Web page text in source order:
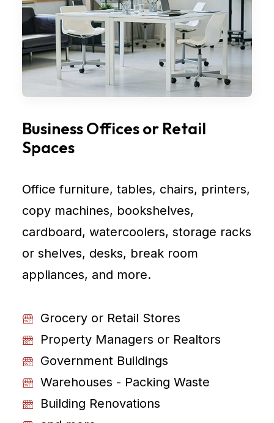
Business Offices or Retail
Spaces
Office furniture, tables, chairs, printers,
copy machines, bookshelves,
cardboard, watercoolers, storage racks
or shelves, desks, break room
appliances, and more.
Grocery or Retail Stores
Property Managers or Realtors
Government Buildings
Warehouses - Packing Waste
Building Renovations